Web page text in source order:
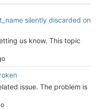
silently discarded on
us know. This topic
issue. The problem is